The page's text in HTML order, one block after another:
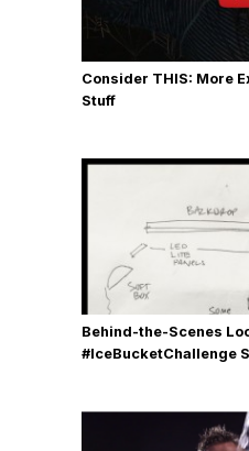
Consider THIS: More
Stuff
Behind-the-Scenes
#IceBucketChallenge